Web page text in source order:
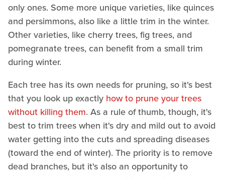
only ones. Some more unique varieties, like quinces
and persimmons, also like a little trim in the winter.
Other varieties, like cherry trees, fig trees, and
pomegranate trees, can benefit from a small trim
during winter.
Each tree has its own needs for pruning, so it's best
that you look up exactly how to prune your trees
without killing them. As a rule of thumb, though, it's
best to trim trees when it's dry and mild out to avoid
water getting into the cuts and spreading diseases
(toward the end of winter). The priority is to remove
dead branches, but it's also an opportunity to